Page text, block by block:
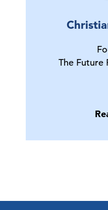
The Future